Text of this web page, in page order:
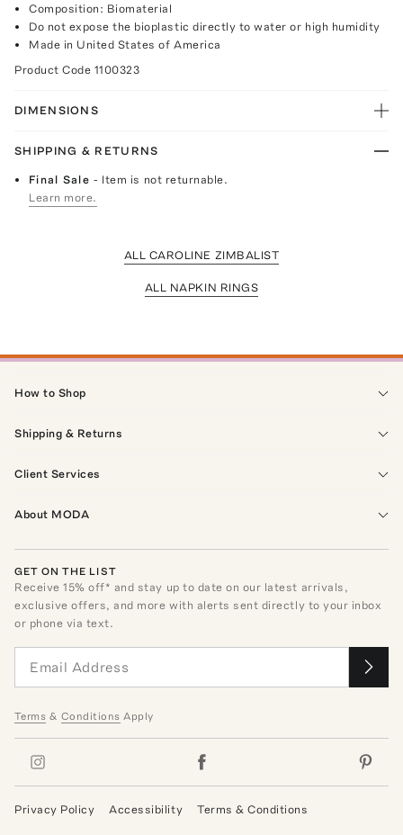
Composition: Biomaterial
Do not expose the bioplastic directly to water or high humidity
Made in United States of America
Product Code 1100323
DIMENSIONS
SHIPPING & RETURNS
Final Sale- Item is not returnable.
Learn more.
ALL CAROLINE ZIMBALIST
ALL NAPKIN RINGS
How to Shop
Shipping & Returns
Client Services
About MODA
GET ON THE LIST
Receive15% off* and stay up to date on our latest arrivals,
exclusive offers, and more with alerts sent directly to your inbox
or phone via text.
Terms & Conditions Apply
Privacy Policy Accessibility Terms & Conditions